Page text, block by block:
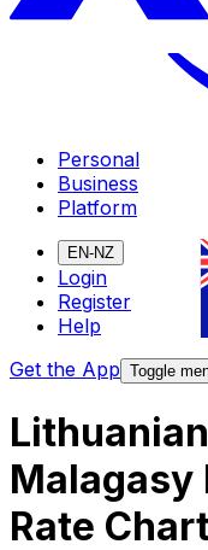
Personal
Business
Platform
EN-NZ
Login
Register
Help
Get the App Toggle
Malagasy
Rate